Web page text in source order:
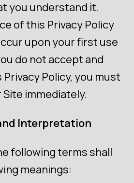
you understand it.
of this Privacy Policy
upon your first use
do not accept and
Policy, you must
immediately.
Interpretation
following terms shall
meanings: